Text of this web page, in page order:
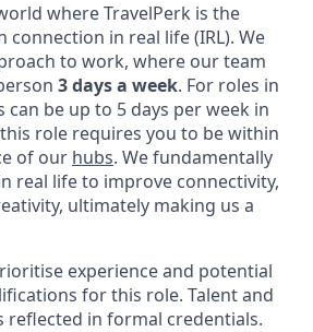
where TravelPerk is the
in real life (IRL). We
to work, where our team
3 days a week. For roles in
can be up to 5 days per week in
role requires you to be within
of our hubs. We fundamentally
real life to improve connectivity,
ultimately making us a
experience and potential
for this role. Talent and
reflected in formal credentials.